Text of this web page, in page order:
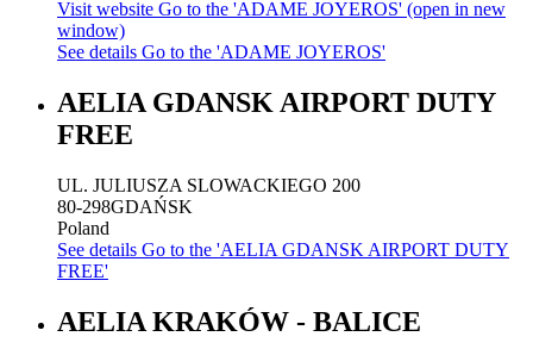
Visit website Go to the 'ADAME JOYEROS' (open in new
window)
See details Go to the 'ADAME JOYEROS'
AELIA GDANSK AIRPORT DUTY
FREE
UL. JULIUSZA SLOWACKIEGO 200
80-298GDAŃSK
Poland
See details Go to the 'AELIA GDANSK AIRPORT DUTY
FREE'
AELIA KRAKÓW - BALICE